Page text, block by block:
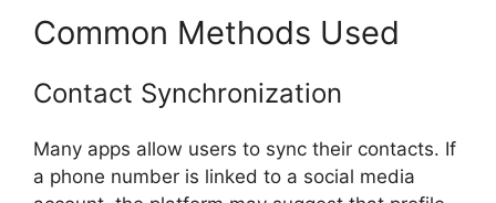
Common Methods Used
Contact Synchronization
Many apps allow users to sync their contacts. If
a phone number is linked to a social media